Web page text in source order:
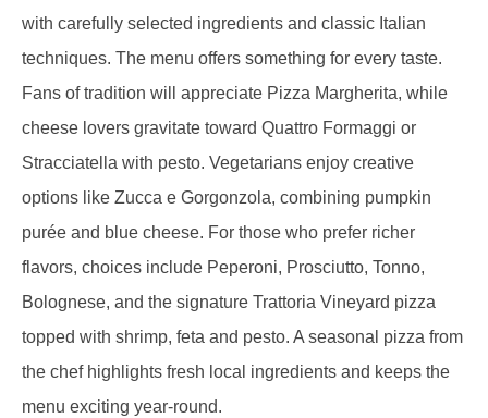
with carefully selected ingredients and classic Italian
techniques. The menu offers something for every taste.
Fans of tradition will appreciate Pizza Margherita, while
cheese lovers gravitate toward Quattro Formaggi or
Stracciatella with pesto. Vegetarians enjoy creative
options like Zucca e Gorgonzola, combining pumpkin
purée and blue cheese. For those who prefer richer
flavors, choices include Peperoni, Prosciutto, Tonno,
Bolognese, and the signature Trattoria Vineyard pizza
topped with shrimp, feta and pesto. A seasonal pizza from
the chef highlights fresh local ingredients and keeps the
menu exciting year-round.